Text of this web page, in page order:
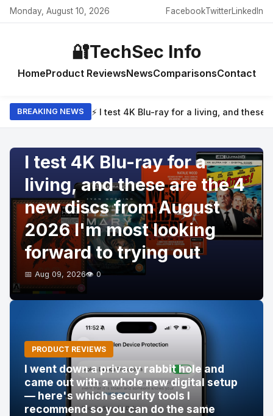
Monday, August 10, 2026 FacebookTwitterLinkedIn
🔐TechSec Info
HomeProduct ReviewsNewsComparisonsContact
BREAKING NEWS ⚡ I test 4K Blu-ray for a living, and
I test 4K Blu-ray for a
living, and these are the 4
new discs from August
2026 I'm most looking
forward to trying out
📅 Aug 09, 2026👁️ 0
PRODUCT REVIEWS
I went down a privacy rabbit hole and
came out with a whole new digital setup
— here's which security tools I
recommend so you can do the same